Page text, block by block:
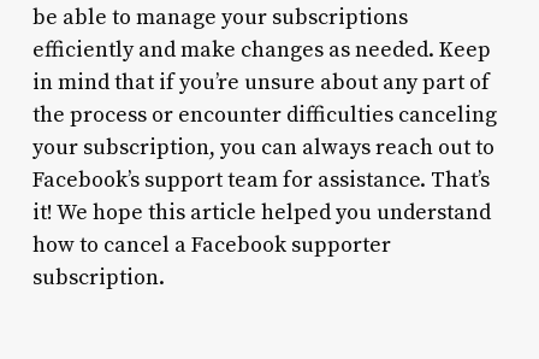
be able to manage your subscriptions
efficiently and make changes as needed. Keep
in mind that if you’re unsure about any part of
the process or encounter difficulties canceling
your subscription, you can always reach out to
Facebook’s support team for assistance. That’s
it! We hope this article helped you understand
how to cancel a Facebook supporter
subscription.